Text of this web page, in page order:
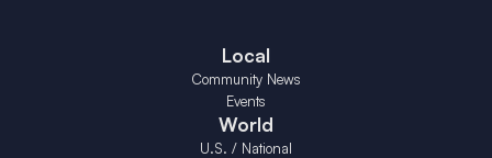
Local
Community News
Events
World
U.S. / National